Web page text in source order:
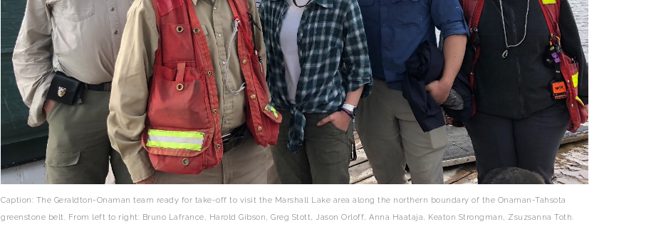
Caption: The Geraldton-Onaman team ready for take-off to visit the Marshall Lake area along the northern boundary of the Onaman-Tahsota
greenstone belt. From left to right: Bruno Lafrance, Harold Gibson, Greg Stott, Jason Orloff, Anna Haataja, Keaton Strongman, Zsuzsanna Toth.